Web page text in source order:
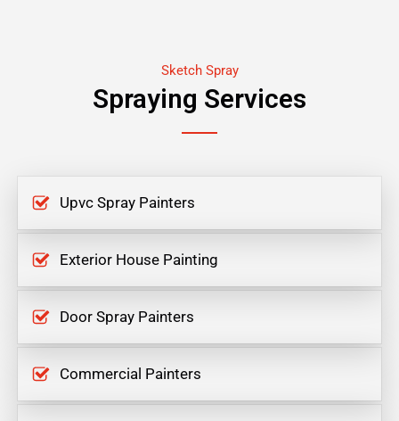
Sketch Spray
Spraying Services
Upvc Spray Painters
Exterior House Painting
Door Spray Painters
Commercial Painters